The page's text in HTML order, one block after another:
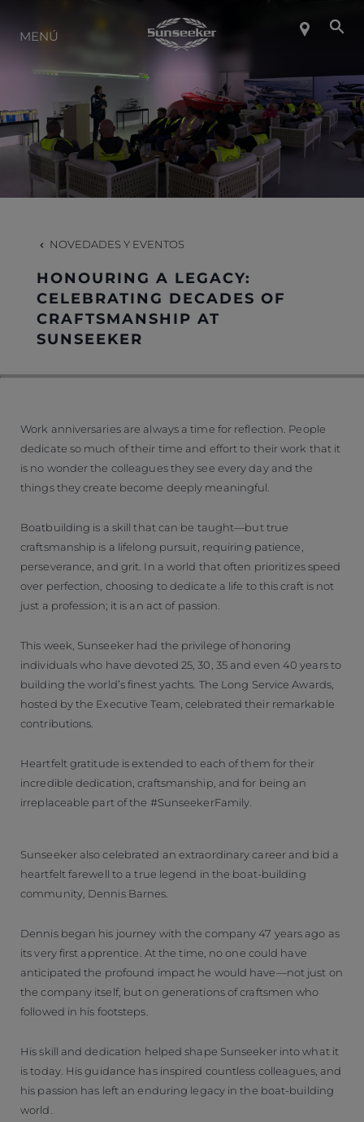
SOBRE SUNSEEKER
ESTILO DE VIDA
CONTACTO
MENÚ
NOVEDADES Y EVENTOS
HONOURING A LEGACY:
CELEBRATING DECADES OF
CRAFTSMANSHIP AT
SUNSEEKER
Work anniversaries are always a time for reflection. People
dedicate so much of their time and effort to their work that it
is no wonder the colleagues they see every day and the
things they create become deeply meaningful.
Boatbuilding is a skill that can be taught—but true
craftsmanship is a lifelong pursuit, requiring patience,
perseverance, and grit. In a world that often prioritizes speed
over perfection, choosing to dedicate a life to this craft is not
just a profession; it is an act of passion.
This week, Sunseeker had the privilege of honoring
individuals who have devoted 25, 30, 35 and even 40 years to
building the world’s finest yachts. The Long Service Awards,
hosted by the Executive Team, celebrated their remarkable
contributions.
Heartfelt gratitude is extended to each of them for their
incredible dedication, craftsmanship, and for being an
irreplaceable part of the #SunseekerFamily.
Sunseeker also celebrated an extraordinary career and bid a
heartfelt farewell to a true legend in the boat-building
community, Dennis Barnes.
Dennis began his journey with the company 47 years ago as
its very first apprentice. At the time, no one could have
anticipated the profound impact he would have—not just on
the company itself, but on generations of craftsmen who
followed in his footsteps.
His skill and dedication helped shape Sunseeker into what it
is today. His guidance has inspired countless colleagues, and
his passion has left an enduring legacy in the boat-building
world.